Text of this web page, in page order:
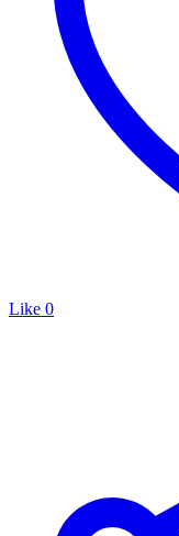
Like 0